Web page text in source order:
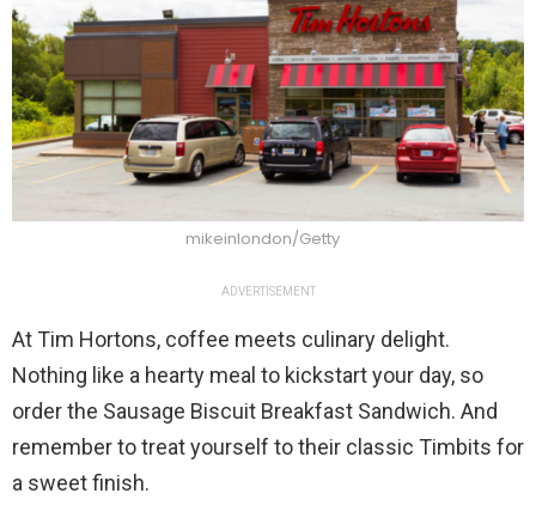
mikeinlondon/Getty
ADVERTISEMENT
At Tim Hortons, coffee meets culinary delight.
Nothing like a hearty meal to kickstart your day, so
order the Sausage Biscuit Breakfast Sandwich. And
remember to treat yourself to their classic Timbits for
a sweet finish.